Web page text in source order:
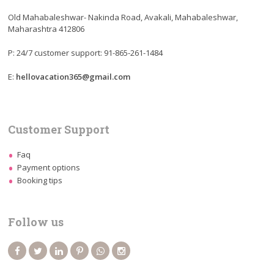
Old Mahabaleshwar- Nakinda Road, Avakali, Mahabaleshwar,
Maharashtra 412806
P: 24/7 customer support: 91-865-261-1484
E: hellovacation365@gmail.com
Customer Support
Faq
Payment options
Booking tips
Follow us